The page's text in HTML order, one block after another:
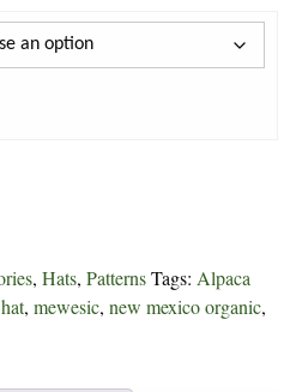
, Hats, PatternsTags: Alpaca
hat, mewesic, new mexico organic,